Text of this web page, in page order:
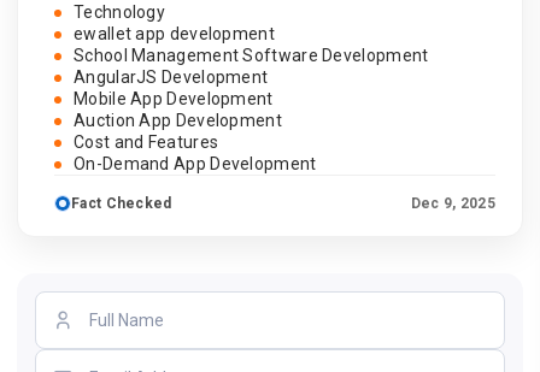
Technology
ewallet app development
School Management Software Development
AngularJS Development
Mobile App Development
Auction App Development
Cost and Features
On-Demand App Development
Fact Checked Dec 9, 2025